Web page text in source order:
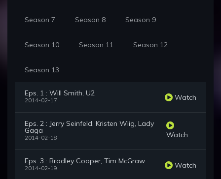
Season 7 Season 8 Season 9
Season 10 Season 11 Season 12
Season 13
Eps. 1 : Will Smith, U2
2014-02-17 Watch
Eps. 2 : Jerry Seinfeld, Kristen Wiig, Lady
Gaga
2014-02-18 Watch
Eps. 3 : Bradley Cooper, Tim McGraw
2014-02-19 Watch